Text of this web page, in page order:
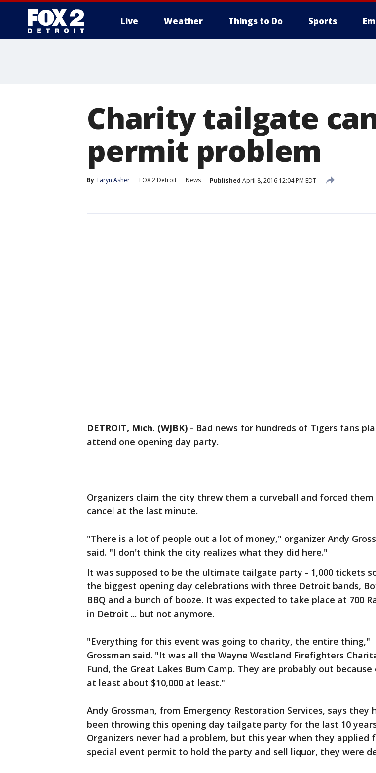
Live Weather Things to Do Sports
Charity tailgate
permit problem
By Taryn Asher FOX 2 Detroit News Published April 8, 2016 12:04 PM EDT
DETROIT, Mich. (WJBK) - Bad news for hundreds of Tigers fans
attend one opening day party.
Organizers claim the city threw them a curveball and forced them
cancel at the last minute.
"There is a lot of people out a lot of money," organizer Andy
said. "I don't think the city realizes what they did here."
It was supposed to be the ultimate tailgate party - 1,000 tickets
the biggest opening day celebrations with three Detroit bands,
BBQ and a bunch of booze. It was expected to take place at 700
in Detroit ... but not anymore.
"Everything for this event was going to charity, the entire thing,"
Grossman said. "It was all the Wayne Westland Firefighters
Fund, the Great Lakes Burn Camp. They are probably out
at least about $10,000 at least."
Andy Grossman, from Emergency Restoration Services, says they
been throwing this opening day tailgate party for the last 10
Organizers never had a problem, but this year when they applied
special event permit to hold the party and sell liquor, they were